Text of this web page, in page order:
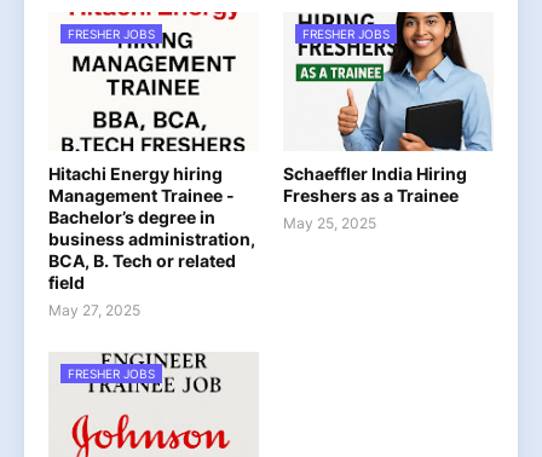
FRESHER JOBS
Hitachi Energy hiring
Management Trainee -
Bachelor’s degree in
business administration,
BCA, B. Tech or related
field
May 27, 2025
FRESHER JOBS
Schaeffler India Hiring
Freshers as a Trainee
May 25, 2025
FRESHER JOBS